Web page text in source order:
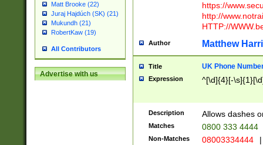
Matt Brooke (22)
Juraj Hajdúch (SK) (21)
Mukundh (21)
RobertKaw (19)
All Contributors
Advertise with us
https://
http://
HTTP://
Author Matthew
Title UK Phone
Expression ^[\d]{4}[-
Description Allows dashes
Matches 0800 333 4444
Non-Matches 08003334444 |